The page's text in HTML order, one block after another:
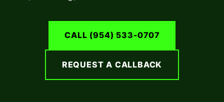
CALL (954) 533-0707
REQUEST A CALLBACK